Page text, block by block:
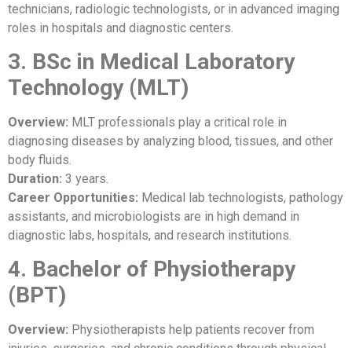
technicians, radiologic technologists, or in advanced imaging
roles in hospitals and diagnostic centers.
3. BSc in Medical Laboratory
Technology (MLT)
Overview: MLT professionals play a critical role in
diagnosing diseases by analyzing blood, tissues, and other
body fluids.
Duration: 3 years.
Career Opportunities: Medical lab technologists, pathology
assistants, and microbiologists are in high demand in
diagnostic labs, hospitals, and research institutions.
4. Bachelor of Physiotherapy
(BPT)
Overview: Physiotherapists help patients recover from